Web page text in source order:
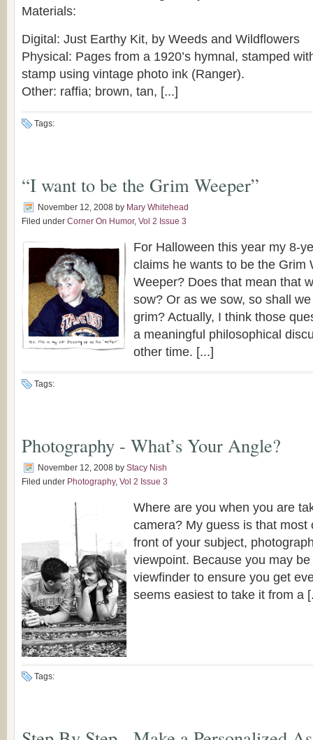
Materials:
Digital: Just Earthy Kit, by Weeds and Wildflowers
Physical: Pages from a 1920’s hymnal, stamped
stamp using vintage photo ink (Ranger).
Other: raffia; brown, tan, [...]
Tags:
“I want to be the Grim Weeper”
November 12, 2008 by Mary Whitehead
Filed under Corner On Humor, Vol 2 Issue 3
For Halloween this year my 8-
claims he wants to be the Grim
Weeper? Does that mean that
sow? Or as we sow, so shall
grim? Actually, I think those
a meaningful philosophical
other time. [...]
Tags:
Photography - What’s Your Angle?
November 12, 2008 by Stacy Nish
Filed under Photography, Vol 2 Issue 3
Where are you when you are
camera? My guess is that most
front of your subject,
viewpoint. Because you may
viewfinder to ensure you get
seems easiest to take it from a
Tags: